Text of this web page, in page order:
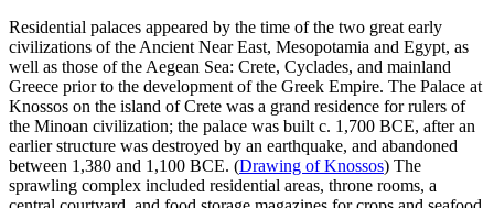
Residential palaces appeared by the time of the two great early
civilizations of the Ancient Near East, Mesopotamia and Egypt, as
well as those of the Aegean Sea: Crete, Cyclades, and mainland
Greece prior to the development of the Greek Empire. The Palace at
Knossos on the island of Crete was a grand residence for rulers of
the Minoan civilization; the palace was built c. 1,700 BCE, after an
earlier structure was destroyed by an earthquake, and abandoned
between 1,380 and 1,100 BCE. (Drawing of Knossos) The
sprawling complex included residential areas, throne rooms, a